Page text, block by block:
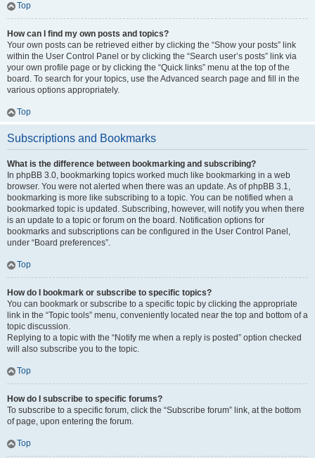
Top
How can I find my own posts and topics?
Your own posts can be retrieved either by clicking the “Show your posts” link
within the User Control Panel or by clicking the “Search user’s posts” link via
your own profile page or by clicking the “Quick links” menu at the top of the
board. To search for your topics, use the Advanced search page and fill in the
various options appropriately.
Top
Subscriptions and Bookmarks
What is the difference between bookmarking and subscribing?
In phpBB 3.0, bookmarking topics worked much like bookmarking in a web
browser. You were not alerted when there was an update. As of phpBB 3.1,
bookmarking is more like subscribing to a topic. You can be notified when a
bookmarked topic is updated. Subscribing, however, will notify you when there
is an update to a topic or forum on the board. Notification options for
bookmarks and subscriptions can be configured in the User Control Panel,
under “Board preferences”.
Top
How do I bookmark or subscribe to specific topics?
You can bookmark or subscribe to a specific topic by clicking the appropriate
link in the “Topic tools” menu, conveniently located near the top and bottom of a
topic discussion.
Replying to a topic with the “Notify me when a reply is posted” option checked
will also subscribe you to the topic.
Top
How do I subscribe to specific forums?
To subscribe to a specific forum, click the “Subscribe forum” link, at the bottom
of page, upon entering the forum.
Top